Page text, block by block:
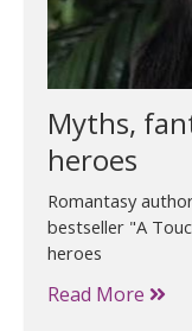
Myths,
heroes
Romantasy
bestseller "A
heroes
Read More